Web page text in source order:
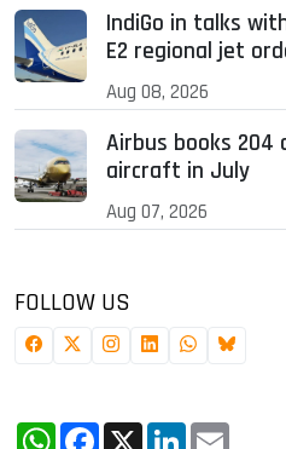
IndiGo in talks
E2 regional jet
Aug 08, 2026
Airbus books 204
aircraft in July
Aug 07, 2026
FOLLOW US
WhatsApp
Facebook
X LinkedIn